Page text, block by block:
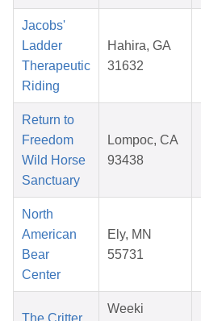
Jacobs'
Ladder
Therapeutic
Riding
Hahira, GA
31632
Return to
Freedom
Wild Horse
Sanctuary
Lompoc, CA
93438
North
American
Bear
Center
Ely, MN
55731
Weeki